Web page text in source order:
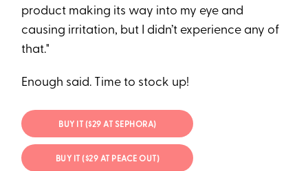
product making its way into my eye and
causing irritation, but I didn’t experience any of
that."
Enough said. Time to stock up!
BUY IT ($29 AT SEPHORA)
BUY IT ($29 AT PEACE OUT)